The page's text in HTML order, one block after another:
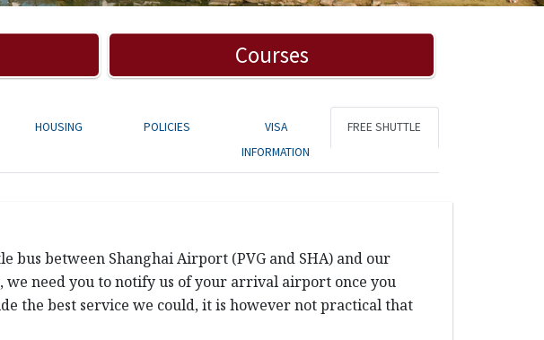
Courses
HOUSING POLICIES
VISA
INFORMATION
FREE SHUTTLE
bus between Shanghai Airport (PVG and SHA) and our
we need you to notify us of your arrival airport once you
the best service we could, it is however not practical that